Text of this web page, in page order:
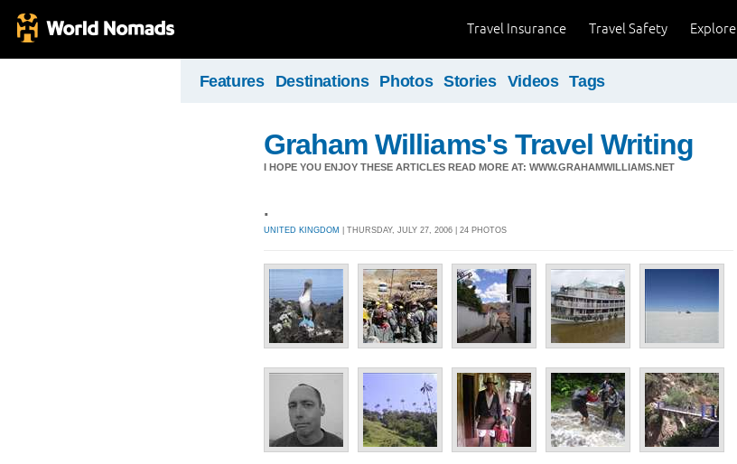
Explore
Travel Safety
Travel Insurance
Features Destinations Photos Stories Videos Tags
Graham Williams's Travel Writing
I HOPE YOU ENJOY THESE ARTICLES READ MORE AT: WWW.GRAHAMWILLIAMS.NET
.
UNITED KINGDOM | THURSDAY, JULY 27, 2006 | 24 PHOTOS